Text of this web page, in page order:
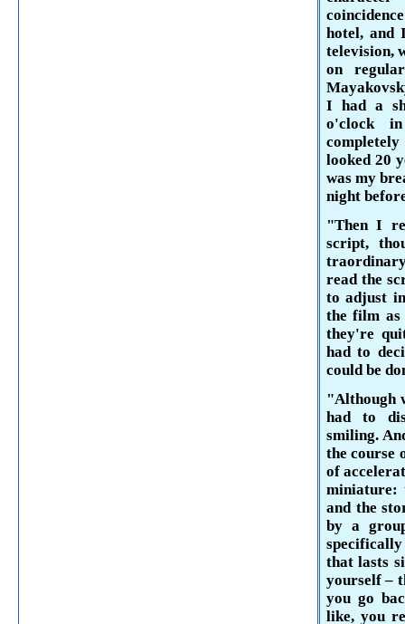
hotel, and
televi­sion,
on
I had a
o'clockin
looked 20
was my
night
"Then I
script,
read the
to adjust
the film as
they're
had to
could be
"Although
had to
smiling.
the course
of
miniature:
and the
by a
that lasts
your­self –
you go
like,you